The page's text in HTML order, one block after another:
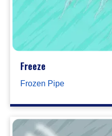
Freeze
Frozen Pipe